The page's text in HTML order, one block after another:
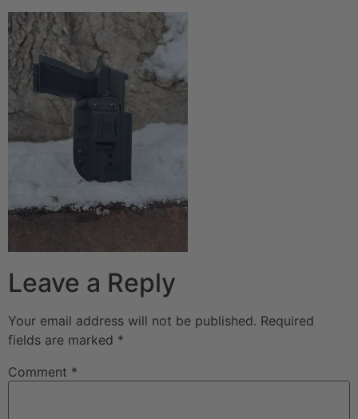
Leave a Reply
Your email address will not be published. Required
fields are marked *
Comment *